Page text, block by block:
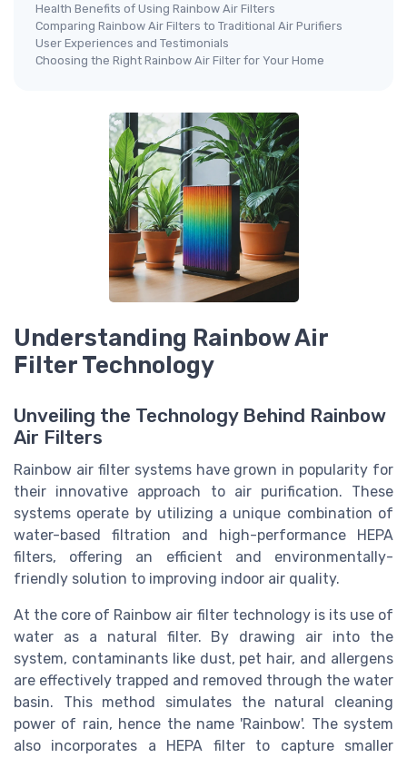
Health Benefits of Using Rainbow Air Filters
Comparing Rainbow Air Filters to Traditional Air Purifiers
User Experiences and Testimonials
Choosing the Right Rainbow Air Filter for Your Home
Understanding Rainbow Air
Filter Technology
Unveiling the Technology Behind Rainbow
Air Filters
Rainbow air filter systems have grown in popularity for
their innovative approach to air purification. These
systems operate by utilizing a unique combination of
water-based filtration and high-performance HEPA
filters, offering an efficient and environmentally-
friendly solution to improving indoor air quality.
At the core of Rainbow air filter technology is its use of
water as a natural filter. By drawing air into the
system, contaminants like dust, pet hair, and allergens
are effectively trapped and removed through the water
basin. This method simulates the natural cleaning
power of rain, hence the name 'Rainbow'. The system
also incorporates a HEPA filter to capture smaller